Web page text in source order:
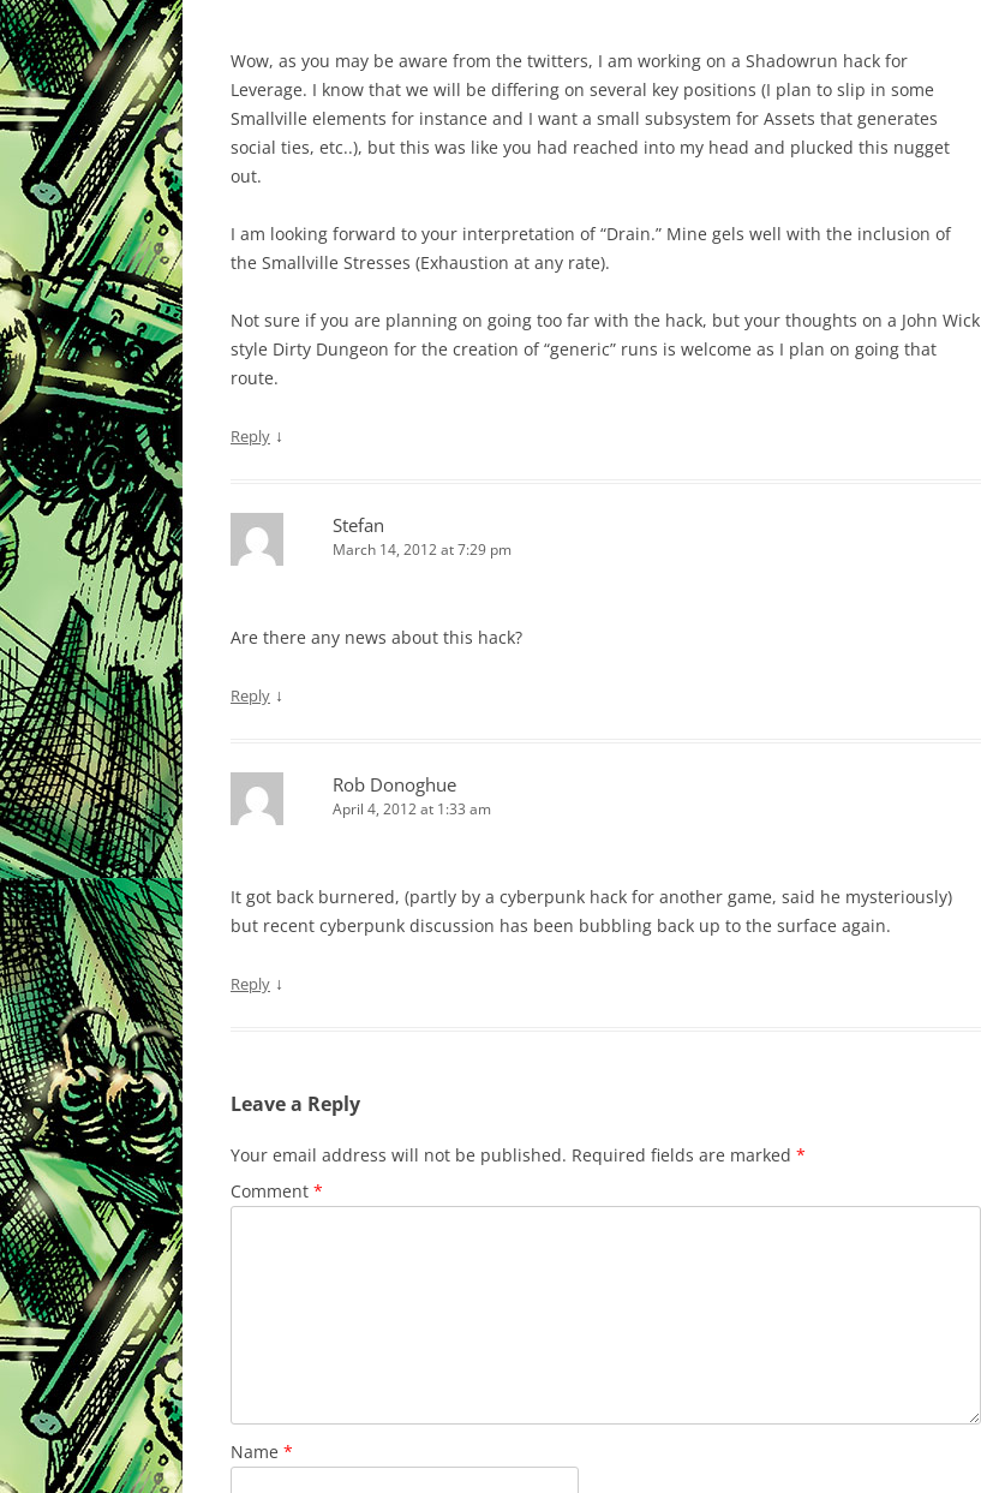
Wow, as you may be aware from the twitters, I am working on a Shadowrun hack for
Leverage. I know that we will be differing on several key positions (I plan to slip in some
Smallville elements for instance and I want a small subsystem for Assets that generates
social ties, etc..), but this was like you had reached into my head and plucked this nugget
out.
I am looking forward to your interpretation of “Drain.” Mine gels well with the inclusion of
the Smallville Stresses (Exhaustion at any rate).
Not sure if you are planning on going too far with the hack, but your thoughts on a John Wick
style Dirty Dungeon for the creation of “generic” runs is welcome as I plan on going that
route.
Reply ↓
Stefan
March 14, 2012 at 7:29 pm
Are there any news about this hack?
Reply ↓
Rob Donoghue
April 4, 2012 at 1:33 am
It got back burnered, (partly by a cyberpunk hack for another game, said he mysteriously)
but recent cyberpunk discussion has been bubbling back up to the surface again.
Reply ↓
Leave a Reply
Your email address will not be published. Required fields are marked *
Comment *
Name *